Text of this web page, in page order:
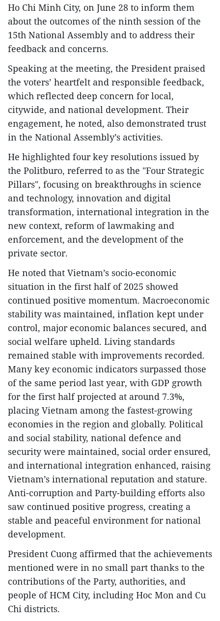
Ho Chi Minh City, on June 28 to inform them
about the outcomes of the ninth session of the
15th National Assembly and to address their
feedback and concerns.
Speaking at the meeting, the President praised
the voters’ heartfelt and responsible feedback,
which reflected deep concern for local,
citywide, and national development. Their
engagement, he noted, also demonstrated trust
in the National Assembly’s activities.
He highlighted four key resolutions issued by
the Politburo, referred to as the "Four Strategic
Pillars", focusing on breakthroughs in science
and technology, innovation and digital
transformation, international integration in the
new context, reform of lawmaking and
enforcement, and the development of the
private sector.
He noted that Vietnam’s socio-economic
situation in the first half of 2025 showed
continued positive momentum. Macroeconomic
stability was maintained, inflation kept under
control, major economic balances secured, and
social welfare upheld. Living standards
remained stable with improvements recorded.
Many key economic indicators surpassed those
of the same period last year, with GDP growth
for the first half projected at around 7.3%,
placing Vietnam among the fastest-growing
economies in the region and globally. Political
and social stability, national defence and
security were maintained, social order ensured,
and international integration enhanced, raising
Vietnam’s international reputation and stature.
Anti-corruption and Party-building efforts also
saw continued positive progress, creating a
stable and peaceful environment for national
development.
President Cuong affirmed that the achievements
mentioned were in no small part thanks to the
contributions of the Party, authorities, and
people of HCM City, including Hoc Mon and Cu
Chi districts.